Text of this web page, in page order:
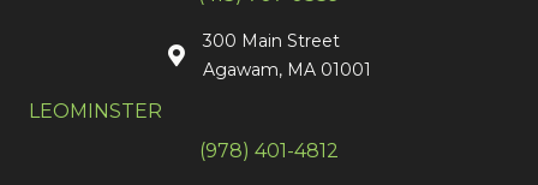
300 Main Street
Agawam, MA 01001
LEOMINSTER
(978) 401-4812